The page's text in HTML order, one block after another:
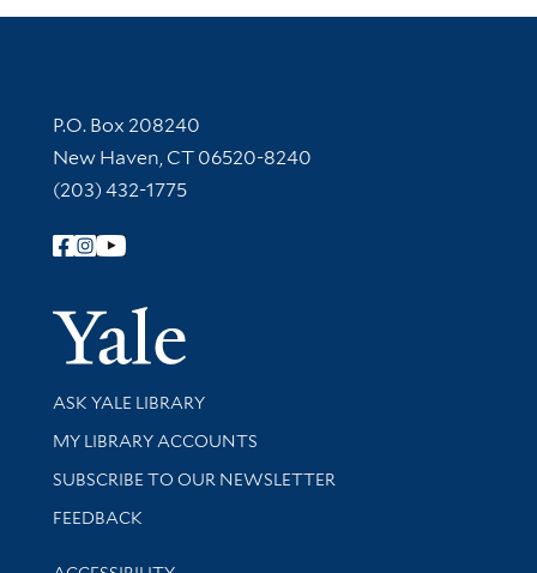
Contact Information
P.O. Box 208240
New Haven, CT 06520-8240
(203) 432-1775
Follow Yale Library
Yale
Library Services
ASK YALE LIBRARY
Get research help and support
MY LIBRARY ACCOUNTS
SUBSCRIBE TO OUR NEWSLETTER
Stay updated with library news and events
FEEDBACK
Library Information